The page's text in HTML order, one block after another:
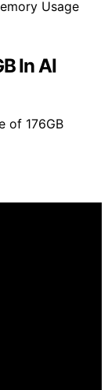
In AI
of 176GB